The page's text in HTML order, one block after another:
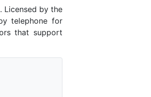
Licensed by the
telephone for
that support